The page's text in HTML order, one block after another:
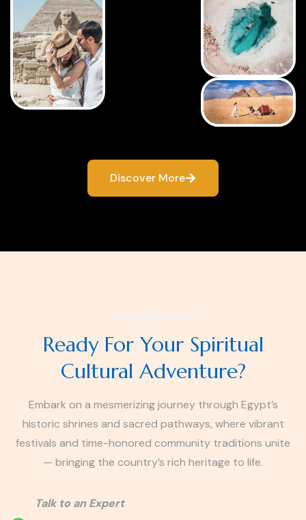
Discover More
Ready For Your Spiritual
Cultural Adventure?
Embark on a mesmerizing journey through Egypt’s
historic shrines and sacred pathways, where vibrant
festivals and time-honored community traditions unite
— bringing the country’s rich heritage to life.
Talk to an Expert